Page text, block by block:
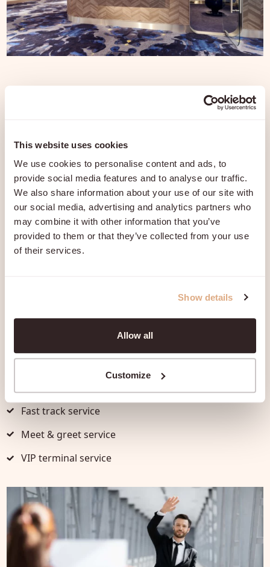
This website uses cookies
We use cookies to personalise content and ads, to
provide social media features and to analyse our traffic.
We also share information about your use of our site with
our social media, advertising and analytics partners who
may combine it with other information that you’ve
provided to them or that they’ve collected from your use
of their services.
Show details
Allow all
Customize
Travel in ultimate luxury with our
ensure your journey begins with
comfort, privacy, and style. Relax
while we take care of everything.
Every airport offers a range of premium airport
Fast track service
Meet & greet service
VIP terminal service